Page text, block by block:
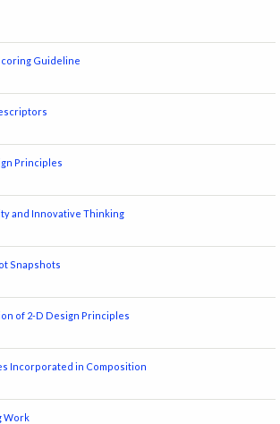
Guideline
Principles
and Innovative Thinking
Snapshots
of 2-D Design Principles
Incorporated in Composition
Work